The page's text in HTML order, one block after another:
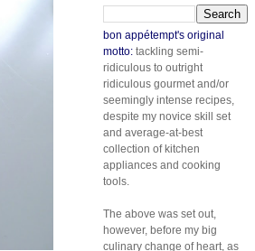
bon appétempt's original
motto: tackling semi-
ridiculous to outright
ridiculous gourmet and/or
seemingly intense recipes,
despite my novice skill set
and average-at-best
collection of kitchen
appliances and cooking
tools.
The above was set out,
however, before my big
culinary change of heart, as